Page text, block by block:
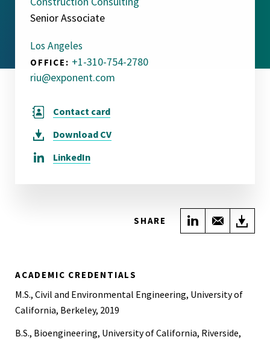
Senior Associate
Los Angeles
OFFICE: +1-310-754-2780
riu@exponent.com
Contact card
Download CV
LinkedIn
SHARE Share onShare
ACADEMIC CREDENTIALS
M.S., Civil and Environmental Engineering, University of
California, Berkeley, 2019
B.S., Bioengineering, University of California, Riverside,